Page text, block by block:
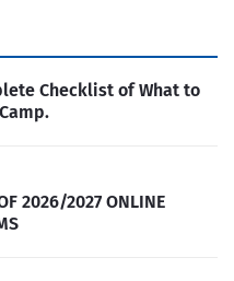
Checklist of What to
2026/2027 ONLINE